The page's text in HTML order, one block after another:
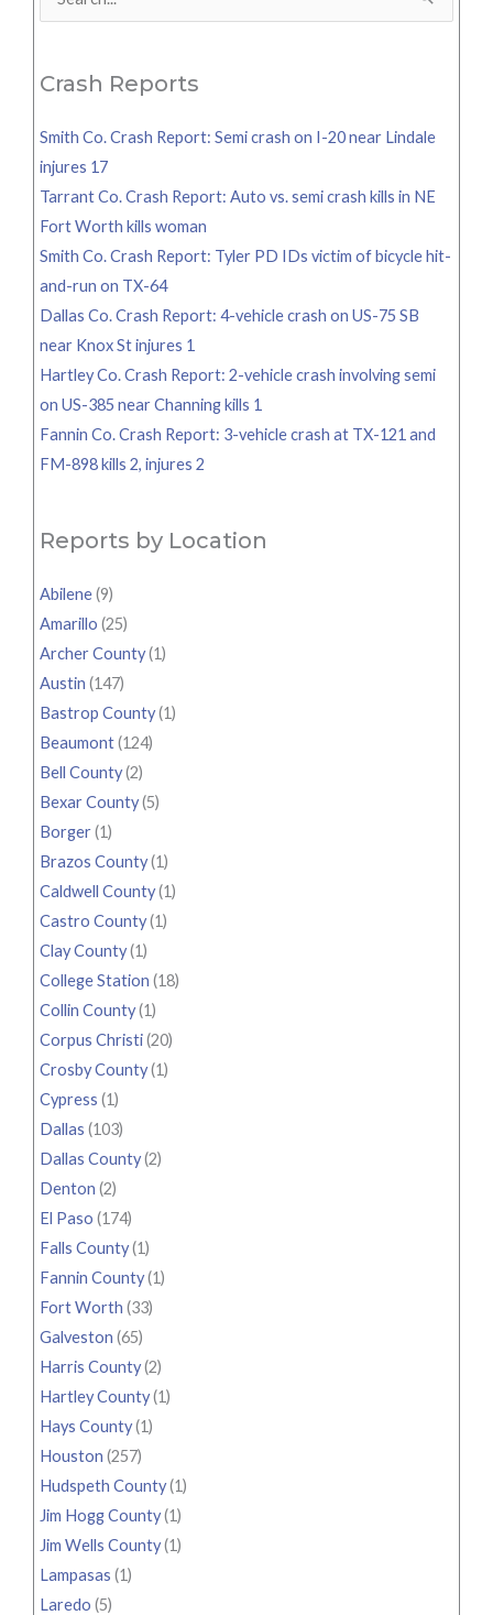
Crash Reports
Smith Co. Crash Report: Semi crash on I-20 near Lindale
injures 17
Tarrant Co. Crash Report: Auto vs. semi crash kills in NE
Fort Worth kills woman
Smith Co. Crash Report: Tyler PD IDs victim of bicycle hit-
and-run on TX-64
Dallas Co. Crash Report: 4-vehicle crash on US-75 SB
near Knox St injures 1
Hartley Co. Crash Report: 2-vehicle crash involving semi
on US-385 near Channing kills 1
Fannin Co. Crash Report: 3-vehicle crash at TX-121 and
FM-898 kills 2, injures 2
Reports by Location
Abilene(9)
Amarillo (25)
Archer County(1)
Austin (147)
Bastrop County(1)
Beaumont(124)
Bell County(2)
Bexar County(5)
Borger(1)
Brazos County(1)
Caldwell County(1)
Castro County(1)
Clay County(1)
College Station (18)
Collin County(1)
Corpus Christi(20)
Crosby County(1)
Cypress (1)
Dallas (103)
Dallas County(2)
Denton (2)
El Paso (174)
Falls County(1)
Fannin County(1)
Fort Worth (33)
Galveston (65)
Harris County(2)
Hartley County(1)
Hays County(1)
Houston (257)
Hudspeth County(1)
Jim Hogg County(1)
Jim Wells County(1)
Lampasas (1)
Laredo (5)